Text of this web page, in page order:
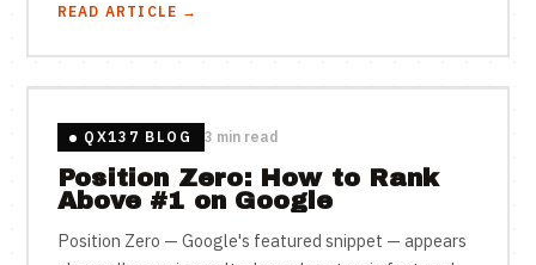
READ ARTICLE →
QX137 BLOG 3 min read
Position Zero: How to Rank
Above #1 on Google
Position Zero — Google's featured snippet — appears